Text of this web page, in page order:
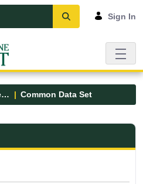
Sign In
Institutional Research Common Data Set
- UMFK